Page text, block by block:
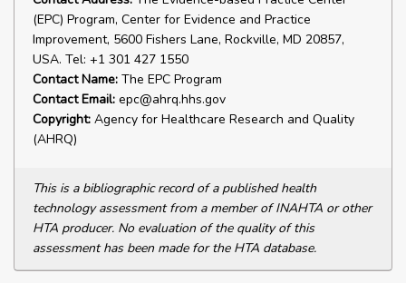
(EPC) Program, Center for Evidence and Practice
Improvement, 5600 Fishers Lane, Rockville, MD 20857,
USA. Tel: +1 301 427 1550
Contact Name: The EPC Program
Contact Email: epc@ahrq.hhs.gov
Copyright: Agency for Healthcare Research and Quality
(AHRQ)
This is a bibliographic record of a published health
technology assessment from a member of INAHTA or other
HTA producer. No evaluation of the quality of this
assessment has been made for the HTA database.